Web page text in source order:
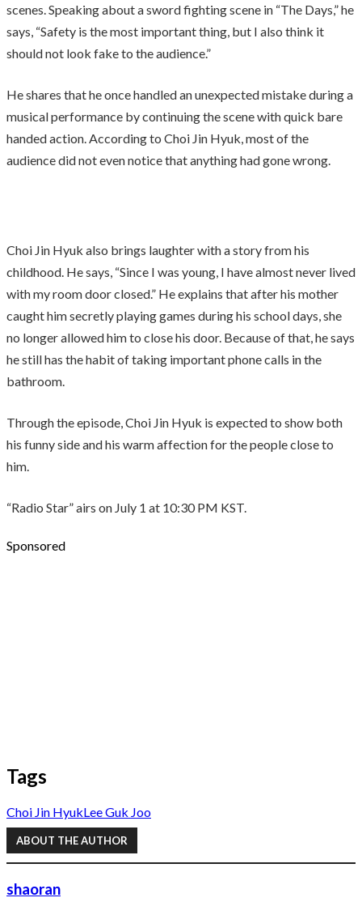
scenes. Speaking about a sword fighting scene in “The Days,” he
says, “Safety is the most important thing, but I also think it
should not look fake to the audience.”
He shares that he once handled an unexpected mistake during a
musical performance by continuing the scene with quick bare
handed action. According to Choi Jin Hyuk, most of the
audience did not even notice that anything had gone wrong.
Choi Jin Hyuk also brings laughter with a story from his
childhood. He says, “Since I was young, I have almost never lived
with my room door closed.” He explains that after his mother
caught him secretly playing games during his school days, she
no longer allowed him to close his door. Because of that, he says
he still has the habit of taking important phone calls in the
bathroom.
Through the episode, Choi Jin Hyuk is expected to show both
his funny side and his warm affection for the people close to
him.
“Radio Star” airs on July 1 at 10:30 PM KST.
Sponsored
Tags
Choi Jin HyukLee Guk Joo
ABOUT THE AUTHOR
shaoran